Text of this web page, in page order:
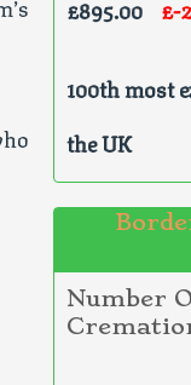
£895.00 £-
100th most
the UK
Number